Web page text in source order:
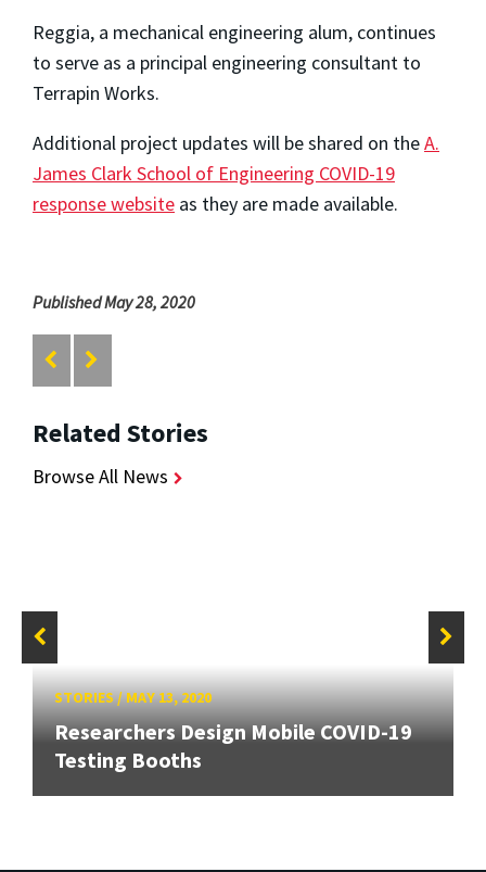
Reggia, a mechanical engineering alum, continues
to serve as a principal engineering consultant to
Terrapin Works.
Additional project updates will be shared on theA.
James Clark School of Engineering COVID-19
response website as they are made available.
Published May 28, 2020
Related Stories
Browse All News
STORIES/MAY 13, 2020
Researchers Design Mobile COVID-19
Testing Booths